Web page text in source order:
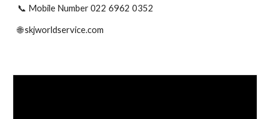
📞 Mobile Number 022 6962 0352
🌐 skjworldservice.com